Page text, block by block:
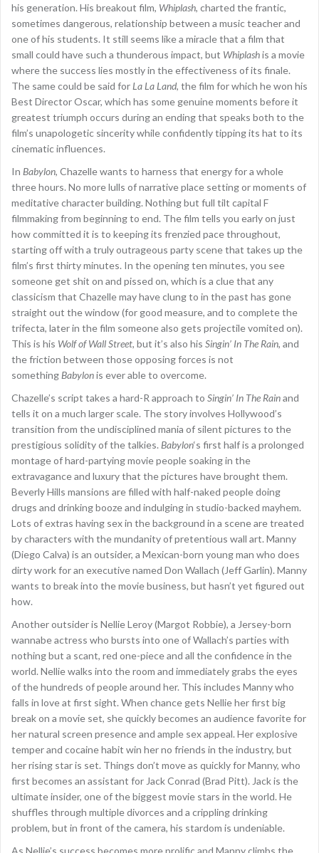
his generation. His breakout film, Whiplash, charted the frantic,
sometimes dangerous, relationship between a music teacher and
one of his students. It still seems like a miracle that a film that
small could have such a thunderous impact, but Whiplashis a movie
where the success lies mostly in the effectiveness of its finale.
The same could be said for La La Land, the film for which he won his
Best Director Oscar, which has some genuine moments before it
greatest triumph occurs during an ending that speaks both to the
film’s unapologetic sincerity while confidently tipping its hat to its
cinematic influences.
In Babylon, Chazelle wants to harness that energy for a whole
three hours. No more lulls of narrative place setting or moments of
meditative character building. Nothing but full tilt capital F
filmmaking from beginning to end. The film tells you early on just
how committed it is to keeping its frenzied pace throughout,
starting off with a truly outrageous party scene that takes up the
film’s first thirty minutes. In the opening ten minutes, you see
someone get shit on and pissed on, which is a clue that any
classicism that Chazelle may have clung to in the past has gone
straight out the window (for good measure, and to complete the
trifecta, later in the film someone also gets projectile vomited on).
This is his Wolf of Wall Street, but it’s also his Singin’ In The Rain, and
the friction between those opposing forces is not
something Babylonis ever able to overcome.
Chazelle’s script takes a hard-R approach to Singin’ In The Rainand
tells it on a much larger scale. The story involves Hollywood’s
transition from the undisciplined mania of silent pictures to the
prestigious solidity of the talkies. Babylon‘s first half is a prolonged
montage of hard-partying movie people soaking in the
extravagance and luxury that the pictures have brought them.
Beverly Hills mansions are filled with half-naked people doing
drugs and drinking booze and indulging in studio-backed mayhem.
Lots of extras having sex in the background in a scene are treated
by characters with the mundanity of pretentious wall art. Manny
(Diego Calva) is an outsider, a Mexican-born young man who does
dirty work for an executive named Don Wallach (Jeff Garlin). Manny
wants to break into the movie business, but hasn’t yet figured out
how.
Another outsider is Nellie Leroy (Margot Robbie), a Jersey-born
wannabe actress who bursts into one of Wallach’s parties with
nothing but a scant, red one-piece and all the confidence in the
world. Nellie walks into the room and immediately grabs the eyes
of the hundreds of people around her. This includes Manny who
falls in love at first sight. When chance gets Nellie her first big
break on a movie set, she quickly becomes an audience favorite for
her natural screen presence and ample sex appeal. Her explosive
temper and cocaine habit win her no friends in the industry, but
her rising star is set. Things don’t move as quickly for Manny, who
first becomes an assistant for Jack Conrad (Brad Pitt). Jack is the
ultimate insider, one of the biggest movie stars in the world. He
shuffles through multiple divorces and a crippling drinking
problem, but in front of the camera, his stardom is undeniable.
As Nellie’s success becomes more prolific and Manny climbs the